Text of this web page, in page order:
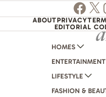
ABOUTPRIVACY
EDITORIAL
HOMES
AUSTRALIAN
HOME
BETTER HOMES
ENTERTAINMENT
WOMANS DAY
WOMANS DAY
LIFESTYLE
WOMEN'S
FASHION &